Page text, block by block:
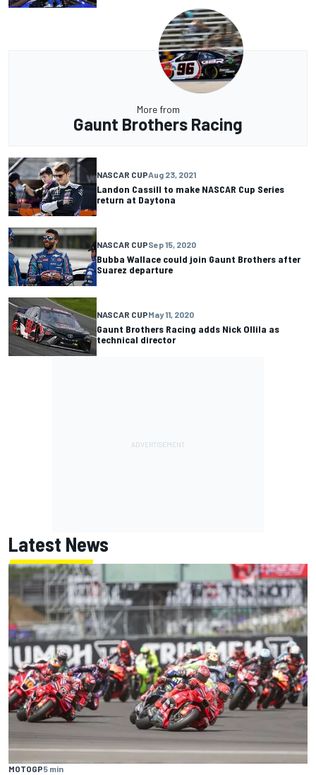
More from
Gaunt Brothers Racing
NASCAR CUPAug 23, 2021
Landon Cassill to make NASCAR Cup Series
return at Daytona
NASCAR CUPSep 15, 2020
Bubba Wallace could join Gaunt Brothers after
Suarez departure
NASCAR CUPMay 11, 2020
Gaunt Brothers Racing adds Nick Ollila as
technical director
Latest News
MOTOGP5 min